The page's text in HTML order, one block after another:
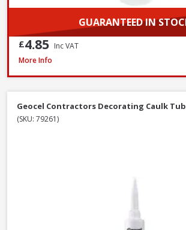
GUARANTEED IN
£4.85 Inc VAT
Evostik Multi-Purpose Silicone Clear C20, 290ml
More Info
Geocel Contractors Decorating Caulk
(SKU: 79261)